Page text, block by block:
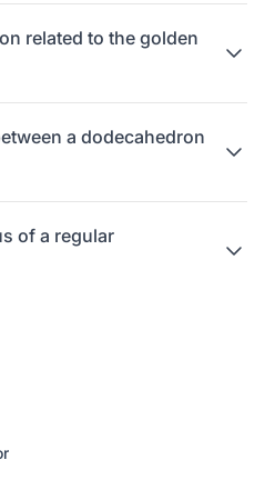
related to the golden
a dodecahedron
of a regular